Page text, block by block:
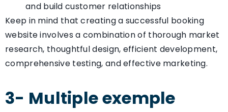
and build customer relationships
Keep in mind that creating a successful booking
website involves a combination of thorough market
research, thoughtful design, efficient development,
comprehensive testing, and effective marketing.
3- Multiple exemple